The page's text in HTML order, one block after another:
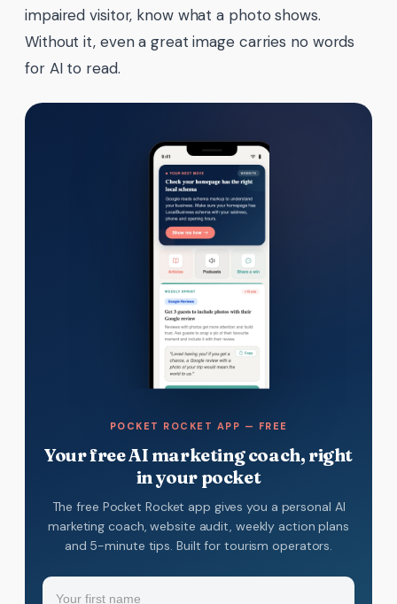
impaired visitor, know what a photo shows.
Without it, even a great image carries no words
for AI to read.
POCKET ROCKET APP — FREE
Your free AI marketing coach, right
in your pocket
The free Pocket Rocket app gives you a personal AI
marketing coach, website audit, weekly action plans
and 5-minute tips. Built for tourism operators.
Name